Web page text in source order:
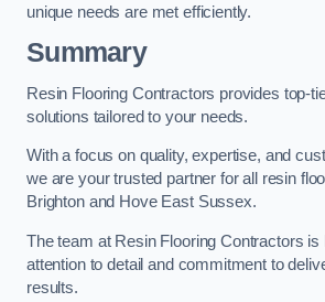
unique needs are met efficiently.
Summary
Resin Flooring Contractors provides top-
solutions tailored to your needs.
With a focus on quality, expertise, and
we are your trusted partner for all resin
Brighton and Hove East Sussex.
The team at Resin Flooring Contractors is
attention to detail and commitment to
results.